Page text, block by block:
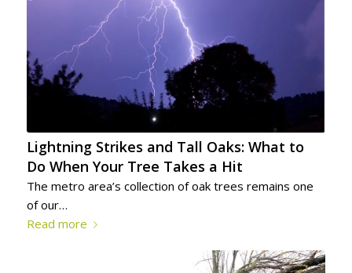
Lightning Strikes and Tall Oaks: What to
Do When Your Tree Takes a Hit
The metro area’s collection of oak trees remains one
of our…
Read more